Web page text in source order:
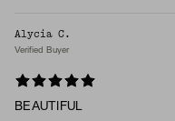
Alycia C.
Verified Buyer
BEAUTIFUL